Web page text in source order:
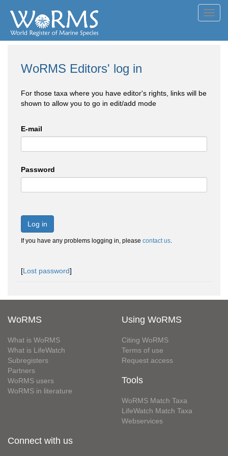
WoRMS Editors' log in
For those taxa where you have editor's rights, links will be
shown to allow you to go in edit/add mode
E-mail
Password
Log in
If you have any problems logging in, please contact us.
[Lost password]
WoRMS
What is WoRMS
What is LifeWatch
Subregisters
Partners
WoRMS users
WoRMS in literature
Using WoRMS
Citing WoRMS
Terms of use
Request access
Tools
WoRMS Match Taxa
LifeWatch Match Taxa
Webservices
Connect with us